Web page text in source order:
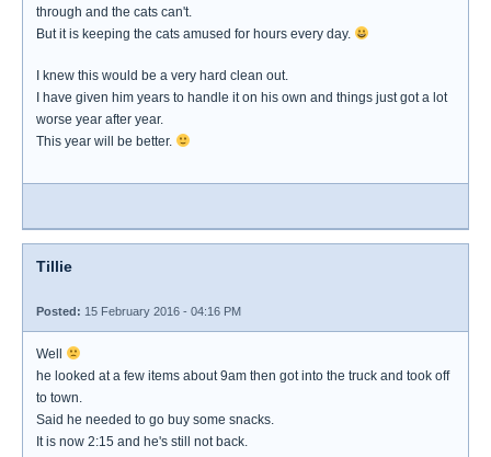
through and the cats can't.
But it is keeping the cats amused for hours every day.
I knew this would be a very hard clean out.
I have given him years to handle it on his own and things just got a lot
worse year after year.
This year will be better.
Tillie
Posted: 15 February 2016 - 04:16 PM
Well
he looked at a few items about 9am then got into the truck and took off
to town.
Said he needed to go buy some snacks.
It is now 2:15 and he's still not back.